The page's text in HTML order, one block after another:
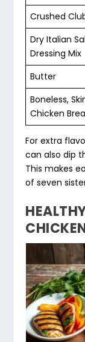
Crushed
Dry Italian
Dressing Mix
Butter
Boneless,
Chicken
For extra
can also dip
This makes
of seven